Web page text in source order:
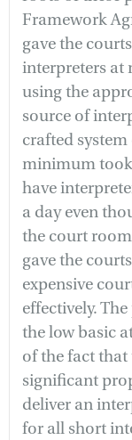
Framework
gave the
interpreters at
using the
source of
crafted
minimum
have
a day even
the court
gave the
expensive
effectively.
the low basic
of the fact
significant
deliver an
for all short